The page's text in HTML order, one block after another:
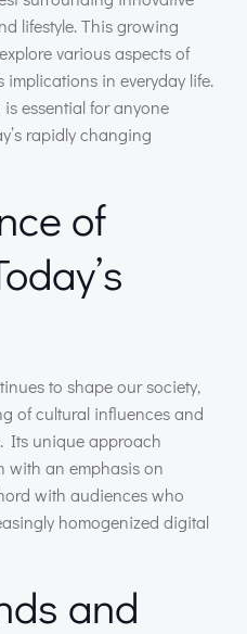
lifestyle. This growing
various aspects of
in everyday life.
essential for anyone
rapidly changing
of
to shape our society,
of cultural influences and
Its unique approach
with an emphasis on
with audiences who
homogenized digital
and